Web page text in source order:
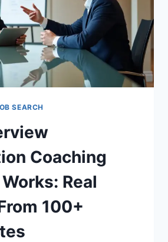
SEARCH
Coaching
Real
100+